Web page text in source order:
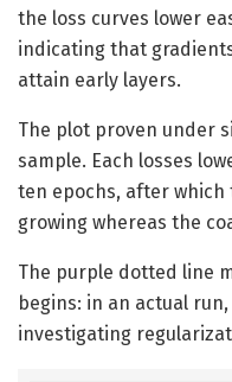
the loss curves lower
indicating that
attain early layers.
The plot proven under
sample. Each losses
ten epochs, after which
growing whereas the
The purple dotted line
begins: in an actual
investigating